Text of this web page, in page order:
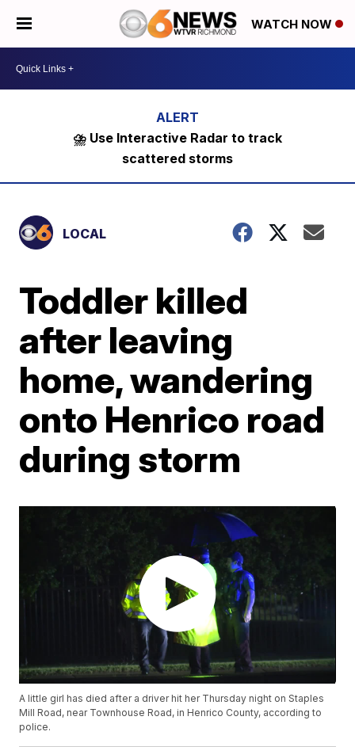
WATCH NOW
⛈️ Use Interactive Radar to track
scattered storms
LOCAL
Toddler killed
after leaving
home, wandering
onto Henrico road
during storm
A little girl has died after a driver hit her Thursday night on Staples
Mill Road, near Townhouse Road, in Henrico County, according to
police.